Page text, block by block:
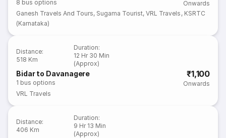
8 bus options
Onwards
Ganesh Travels And Tours, Sugama Tourist,VRL Travels , KSRTC
(Karnataka)
Distance:
518 Km
Duration:
12 Hr 30 Min
(Approx)
Bidar to Davanagere
1 bus options
₹1,100
Onwards
VRL Travels
Distance:
406 Km
Duration:
9 Hr 13 Min
(Approx)